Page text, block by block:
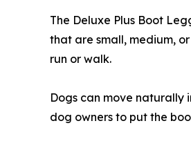
The Deluxe Plus Boot
that are small, medium,
run or walk.
Dogs can move naturally
dog owners to put the